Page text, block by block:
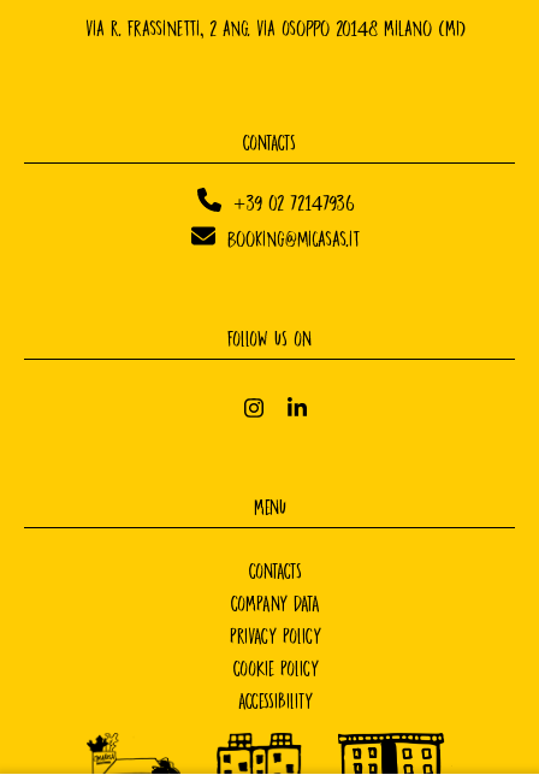
Via R. Frassinetti, 2 ang. Via Osoppo 20148 Milano (MI)
CONTACTS
+39 02 72147936
booking@micasas.it
FOLLOW US ON
MENU
CONTACTS
COMPANY DATA
PRIVACY POLICY
COOKIE POLICY
ACCESSIBILITY